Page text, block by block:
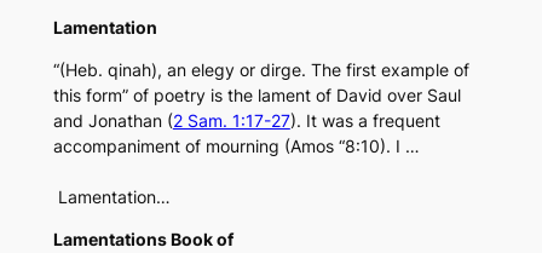
Lamentation
“(Heb. qinah), an elegy or dirge. The first example of
this form” of poetry is the lament of David over Saul
and Jonathan (2 Sam. 1:17-27). It was a frequent
accompaniment of mourning (Amos “8:10). I …
Lamentation…
Lamentations Book of